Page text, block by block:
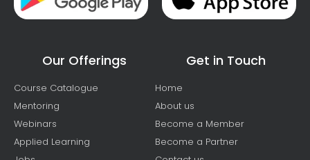
Our Offerings
Course Catalogue
Mentoring
Webinars
Applied Learning
Get in Touch
Home
About us
Become a Member
Become a Partner